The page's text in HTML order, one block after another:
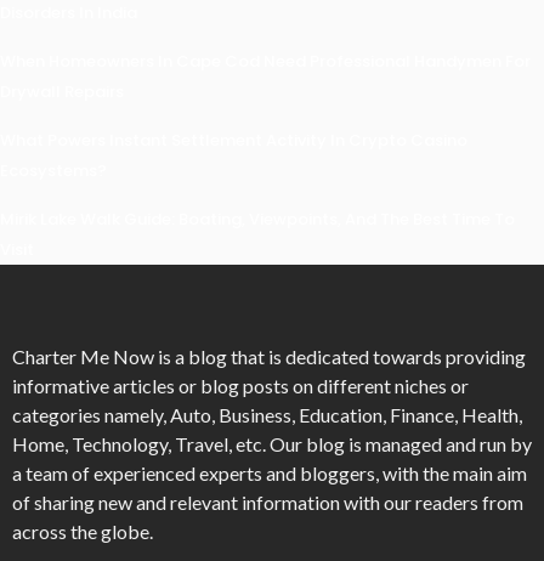
Charter Me Now is a blog that is dedicated towards providing
informative articles or blog posts on different niches or
categories namely, Auto, Business, Education, Finance, Health,
Home, Technology, Travel, etc. Our blog is managed and run by
a team of experienced experts and bloggers, with the main aim
of sharing new and relevant information with our readers from
across the globe.